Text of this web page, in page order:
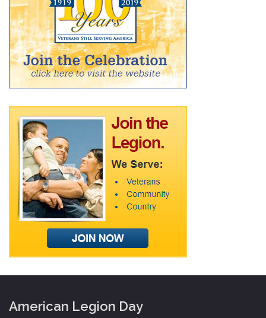
American Legion Day